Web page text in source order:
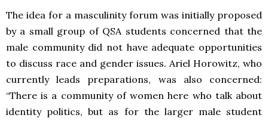
The idea for a masculinity forum was initially proposed
by a small group of QSA students concerned that the
male community did not have adequate opportunities
to discuss race and gender issues. Ariel Horowitz, who
currently leads preparations, was also concerned:
“There is a community of women here who talk about
identity politics, but as for the larger male student